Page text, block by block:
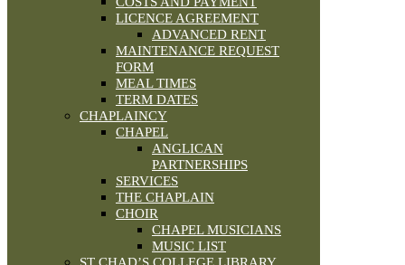
LICENCE AGREEMENT
ADVANCED RENT
MAINTENANCE REQUEST
FORM
MEAL TIMES
TERM DATES
CHAPLAINCY
CHAPEL
ANGLICAN
PARTNERSHIPS
SERVICES
THE CHAPLAIN
CHOIR
CHAPEL MUSICIANS
MUSIC LIST
ST CHAD’S COLLEGE LIBRARY